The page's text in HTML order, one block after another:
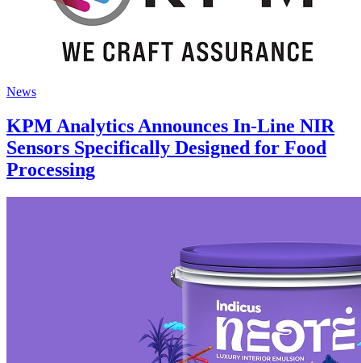
News
KPM Analytics Announces In-Line NIR
Sensors Specifically Designed for Food
Processing